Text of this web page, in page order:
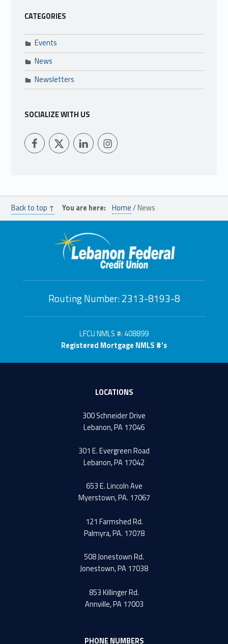
CATEGORIES
Events
News
Newsletters
SOCIALIZE WITH US
LFCU on FacebookLFCU on Twitter
LFCU on Linked In LFCU on Instagram
Back to top ↑ You are here: Home/News
Routing Number: 2313-8193-8
LFCU NMLS #: 408899
Registered Mortgage NMLS #'s
LOCATIONS
300 Schneider Drive
Lebanon, PA 17046
301 E. Evergreen Road
Lebanon, PA 17042
653 E. Lincoln Ave
Myerstown, PA. 17067
121 Farmshed Rd.
Palmyra, PA. 17078
508 Jonestown Rd.
Jonestown, PA 17038
853 Killinger Rd.
Annville, PA 17003
PHONE NUMBERS